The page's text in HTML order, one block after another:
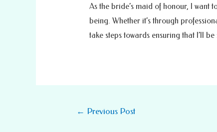
As the bride’s maid of honour, I want
being. Whether it’s through
take steps towards ensuring that I’ll
Post
← Previous Post